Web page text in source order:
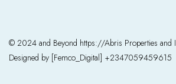
© 2024 and Beyond https://Abris Properties and
Designed by [Femco_Digital] +2347059459615